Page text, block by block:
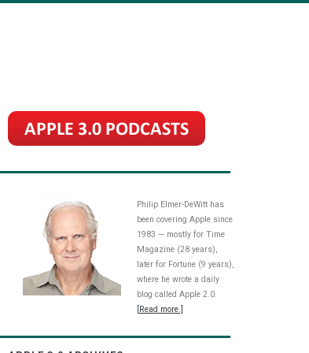
Philip Elmer-DeWitt has
been covering Apple since
1983 — mostly for Time
Magazine (28 years),
later for Fortune (9 years),
where he wrote a daily
blog called Apple 2.0.
[Read more.]